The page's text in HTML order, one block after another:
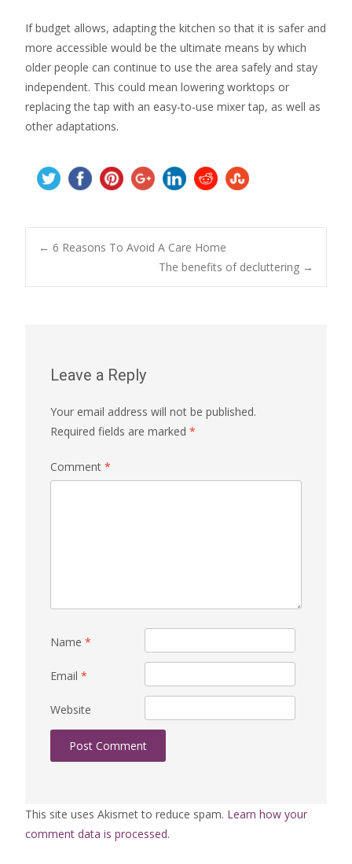
If budget allows, adapting the kitchen so that it is safer and
more accessible would be the ultimate means by which
older people can continue to use the area safely and stay
independent. This could mean lowering worktops or
replacing the tap with an easy-to-use mixer tap, as well as
other adaptations.
Post
← 6 Reasons To Avoid A Care Home
The benefits of decluttering →
Leave a Reply
Your email address will not be published.
Required fields are marked *
Comment *
Name *
Email *
Website
This site uses Akismet to reduce spam. Learn how your
comment data is processed.